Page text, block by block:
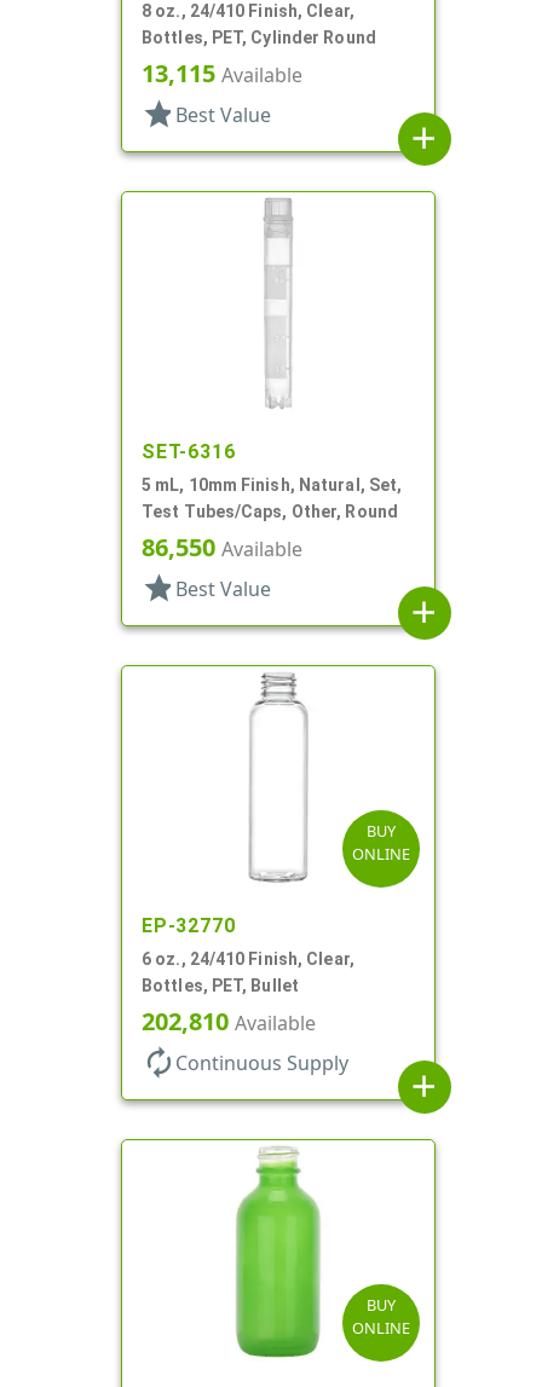
8 oz., 24/410 Finish, Clear,
Bottles, PET, Cylinder Round
13,115 Available
star Best Value
add
SET-6316
5 mL, 10mm Finish, Natural, Set,
Test Tubes/Caps, Other, Round
86,550 Available
star Best Value
add
BUY
ONLINE
EP-32770
6 oz., 24/410 Finish, Clear,
Bottles, PET, Bullet
202,810 Available
autorenew Continuous Supply
add
BUY
ONLINE